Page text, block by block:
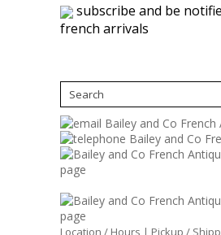
subscribe and be
french arrivals
Location / Hours | Pickup /